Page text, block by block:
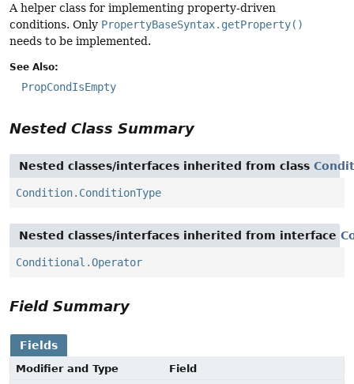
A helper class for implementing property-driven
conditions. Only PropertyBaseSyntax.getProperty()
needs to be implemented.
See Also:
PropCondIsEmpty
Nested Class Summary
Nested classes/interfaces inherited from class
Condition.ConditionType
Nested classes/interfaces inherited from interface
Conditional.Operator
Field Summary
Fields
Modifier and Type
Field